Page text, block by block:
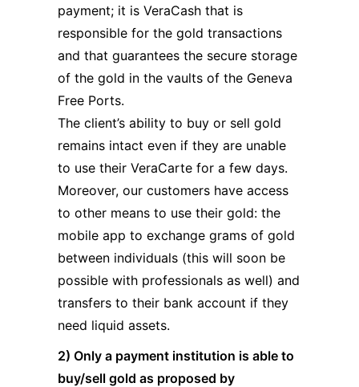
payment; it is VeraCash that is
responsible for the gold transactions
and that guarantees the secure storage
of the gold in the vaults of the Geneva
Free Ports.
The client’s ability to buy or sell gold
remains intact even if they are unable
to use their VeraCarte for a few days.
Moreover, our customers have access
to other means to use their gold: the
mobile app to exchange grams of gold
between individuals (this will soon be
possible with professionals as well) and
transfers to their bank account if they
need liquid assets.
2) Only a payment institution is able to
buy/sell gold as proposed by